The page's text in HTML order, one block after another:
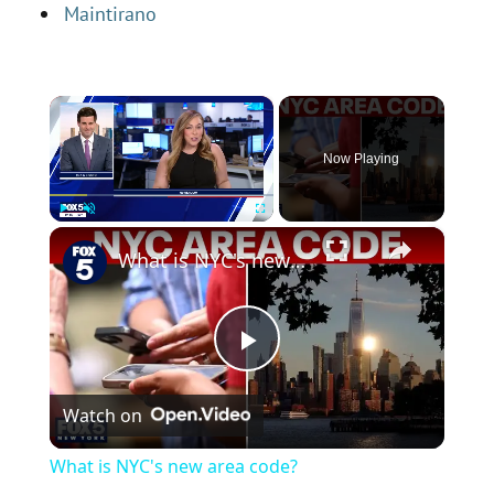
Maintirano
×
Unmute Fullscreen
Now Playing
×
P
l
What is NYC's new area code?
Watch on
What is NYC's new area code?